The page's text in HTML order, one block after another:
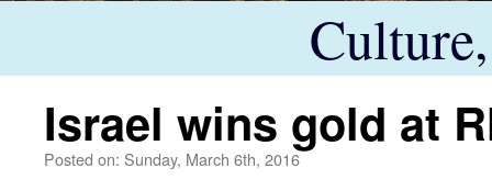
Israel wins gold at
Posted on: Sunday, March 6th, 2016